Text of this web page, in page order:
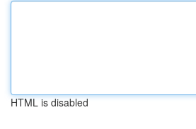
HTML is disabled